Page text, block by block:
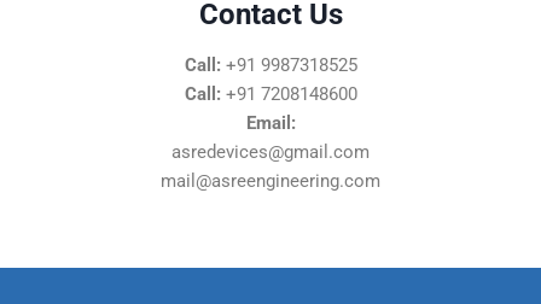
Contact Us
Call: +91 9987318525
Call: +91 7208148600
Email:
asredevices@gmail.com
mail@asreengineering.com